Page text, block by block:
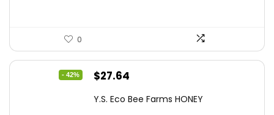
0
- 42%
Original
was:
$27.64
is:
Y.S. Eco Bee Farms HONEY